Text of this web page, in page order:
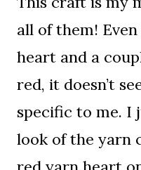
all of them!
heart and a
red, it doesn’t
specific to me. I
look of the yarn